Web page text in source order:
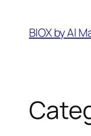
BIOX by Al